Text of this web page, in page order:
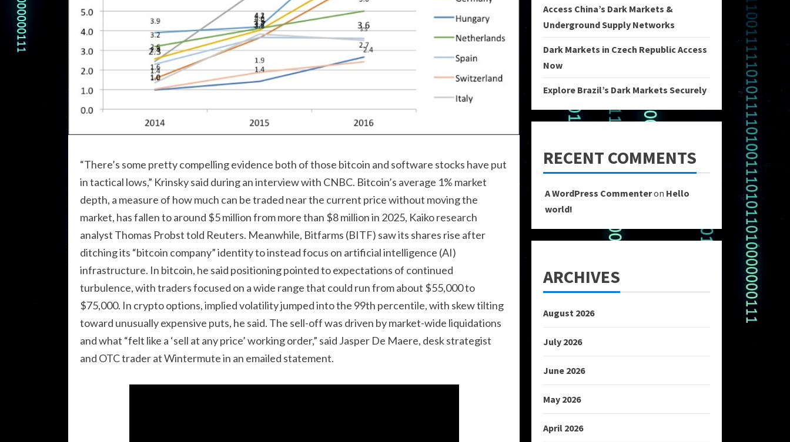
“There’s some pretty compelling evidence both of those bitcoin and software stocks have put
in tactical lows,” Krinsky said during an interview with CNBC. Bitcoin’s average 1% market
depth, a measure of how much can be traded near the current price without moving the
market, has fallen to around $5 million from more than $8 million in 2025, Kaiko research
analyst Thomas Probst told Reuters. Meanwhile, Bitfarms (BITF) saw its shares rise after
ditching its “bitcoin company” identity to instead focus on artificial intelligence (AI)
infrastructure. In bitcoin, he said positioning pointed to expectations of continued
turbulence, with traders focused on a wide range that could run from about $55,000 to
$75,000. In crypto options, implied volatility jumped into the 99th percentile, with skew tilting
toward unusually expensive puts, he said. The sell-off was driven by market-wide liquidations
and what “felt like a ‘sell at any price’ working order,” said Jasper De Maere, desk strategist
and OTC trader at Wintermute in an emailed statement.
Access China’s Dark Markets &
Underground Supply Networks
Dark Markets in Czech Republic Access
Now
Explore Brazil’s Dark Markets Securely
RECENT COMMENTS
A WordPress Commenteron Hello
world!
ARCHIVES
August 2026
July 2026
June 2026
May 2026
April 2026